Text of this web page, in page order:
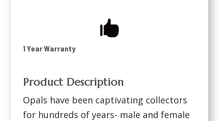

1 Year Warranty
Product Description
Opals have been captivating collectors
for hundreds of years- male and female